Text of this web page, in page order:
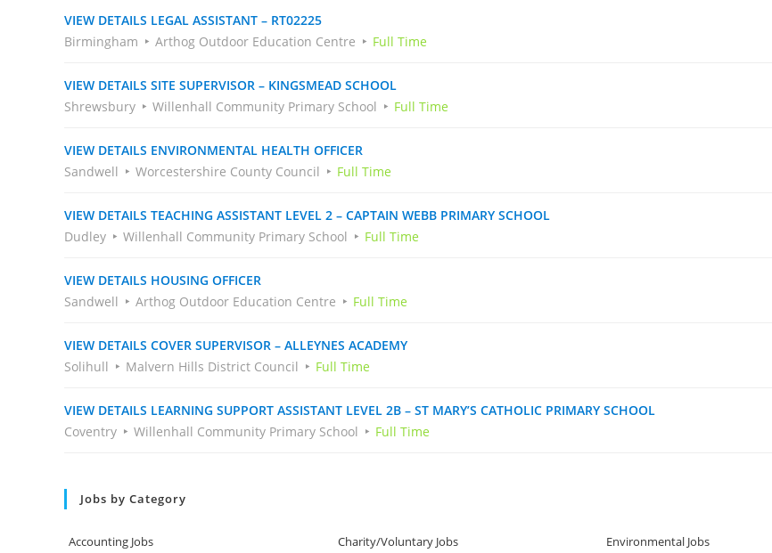
VIEW DETAILS LEGAL ASSISTANT – RT02225
Birmingham
Arthog Outdoor Education Centre Full Time
VIEW DETAILS SITE SUPERVISOR – KINGSMEAD SCHOOL
Shrewsbury
Willenhall Community Primary School Full Time
VIEW DETAILS ENVIRONMENTAL HEALTH OFFICER
Sandwell
Worcestershire County Council Full Time
VIEW DETAILS TEACHING ASSISTANT LEVEL 2 – CAPTAIN WEBB PRIMARY SCHOOL
Dudley
Willenhall Community Primary School Full Time
VIEW DETAILS HOUSING OFFICER
Sandwell
Arthog Outdoor Education Centre Full Time
VIEW DETAILS COVER SUPERVISOR – ALLEYNES ACADEMY
Solihull
Malvern Hills District Council Full Time
VIEW DETAILS LEARNING SUPPORT ASSISTANT LEVEL 2B – ST MARY’S CATHOLIC PRIMARY SCHOOL
Coventry
Willenhall Community Primary School Full Time
Jobs by Category
Accounting Jobs
Charity/Voluntary Jobs
Environmental Jobs